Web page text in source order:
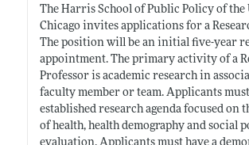
The Harris School of Public Policy of
Chicago invites applications for a
The position will be an initial five-year
appointment. The primary activity of a
Professor is academic research in
faculty member or team. Applicants
established research agenda focused on
of health, health demography and social